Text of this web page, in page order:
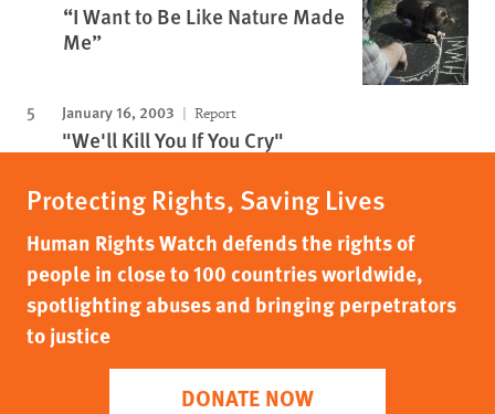
“I Want to Be Like Nature Made
Me”
January 16, 2003 Report
"We'll Kill You If You Cry"
Protecting Rights, Saving Lives
Human Rights Watch defends the rights of
people in close to 100 countries worldwide,
spotlighting abuses and bringing perpetrators
to justice
DONATE NOW